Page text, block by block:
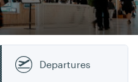
Departures